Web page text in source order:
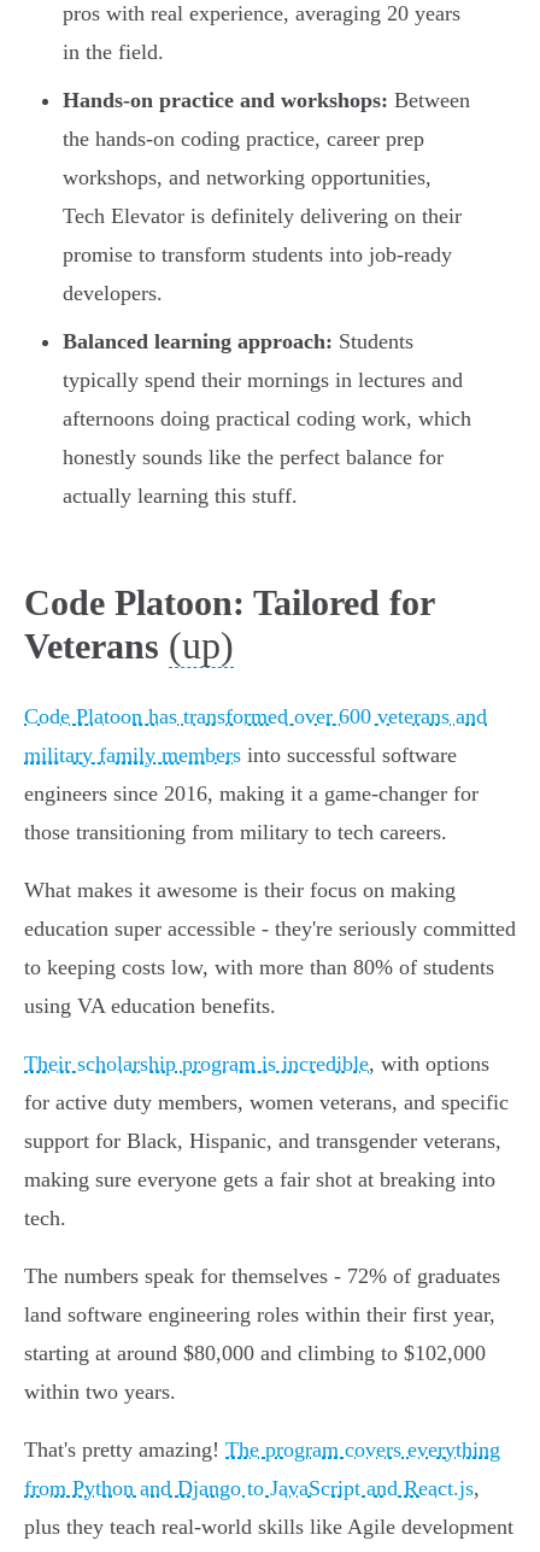
pros with real experience, averaging 20 years
in the field.
Hands-on practice and workshops: Between
the hands-on coding practice, career prep
workshops, and networking opportunities,
Tech Elevator is definitely delivering on their
promise to transform students into job-ready
developers.
Balanced learning approach: Students
typically spend their mornings in lectures and
afternoons doing practical coding work, which
honestly sounds like the perfect balance for
actually learning this stuff.
Code Platoon: Tailored for
Veterans (up)
Code Platoon has transformed over 600 veterans and
military family members into successful software
engineers since 2016, making it a game-changer for
those transitioning from military to tech careers.
What makes it awesome is their focus on making
education super accessible - they're seriously committed
to keeping costs low, with more than 80% of students
using VA education benefits.
Their scholarship program is incredible, with options
for active duty members, women veterans, and specific
support for Black, Hispanic, and transgender veterans,
making sure everyone gets a fair shot at breaking into
tech.
The numbers speak for themselves - 72% of graduates
land software engineering roles within their first year,
starting at around $80,000 and climbing to $102,000
within two years.
That's pretty amazing! The program covers everything
from Python and Django to JavaScript and React.js,
plus they teach real-world skills like Agile development